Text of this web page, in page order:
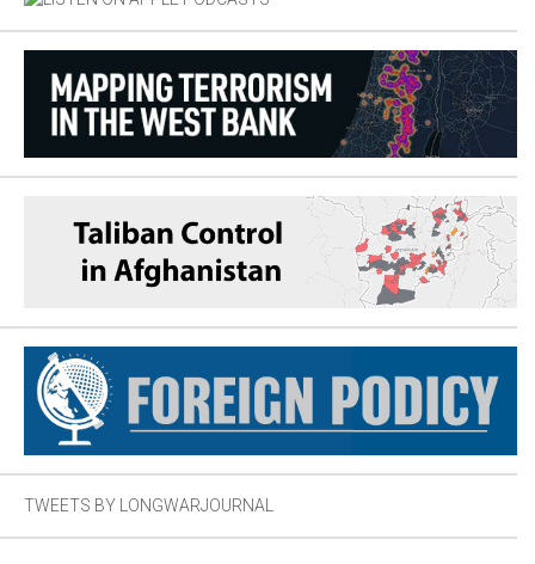
TWEETS BY LONGWARJOURNAL